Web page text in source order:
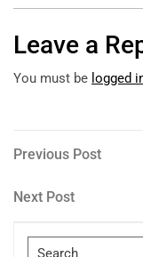
Leave a
You must be logged
Post
navigation
Previous
Previous Post
Next
Next Post
Search